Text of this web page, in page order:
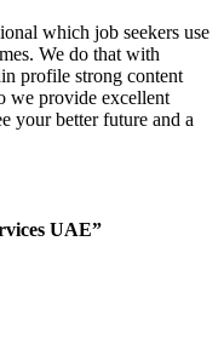
which job seekers use
We do that with
profile strong content
we provide excellent
your better future and a
UAE”